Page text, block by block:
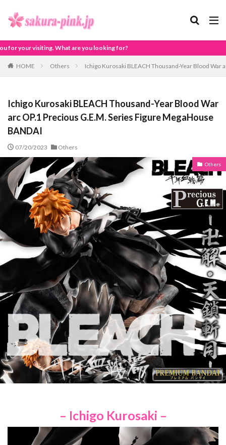
you looking for?
HOME Others Ichigo Kurosaki BLEACH Thousand-Year Blood War
Ichigo Kurosaki BLEACH Thousand-Year Blood War
arc OP.1 Precious G.E.M. Series Figure MegaHouse
BANDAI
07/20/2023 Others
Others
– Ichigo Kurosaki –